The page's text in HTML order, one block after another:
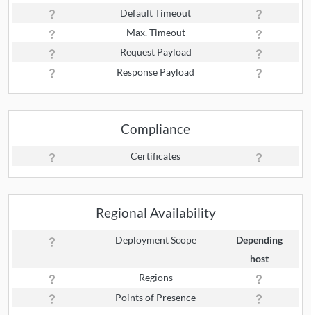
Default Timeout
Max. Timeout
Request Payload
Response Payload
Compliance
Certificates
Regional Availability
Deployment Scope
Depending
host
Regions
Points of Presence